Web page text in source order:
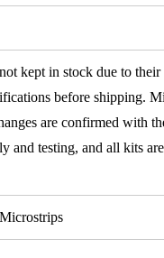
kept in stock due to
before shipping.
are confirmed with
and testing, and all kits